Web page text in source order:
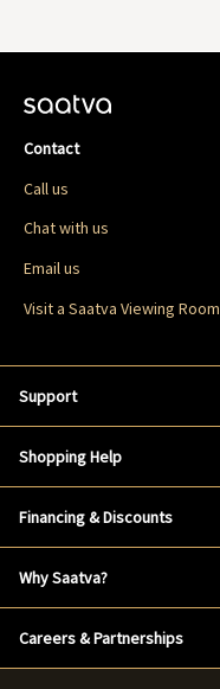
Contact
Call us
Chat with us
Email us
Visit a Saatva Viewing Room
Support
Shopping Help
Financing & Discounts
Why Saatva?
Careers & Partnerships